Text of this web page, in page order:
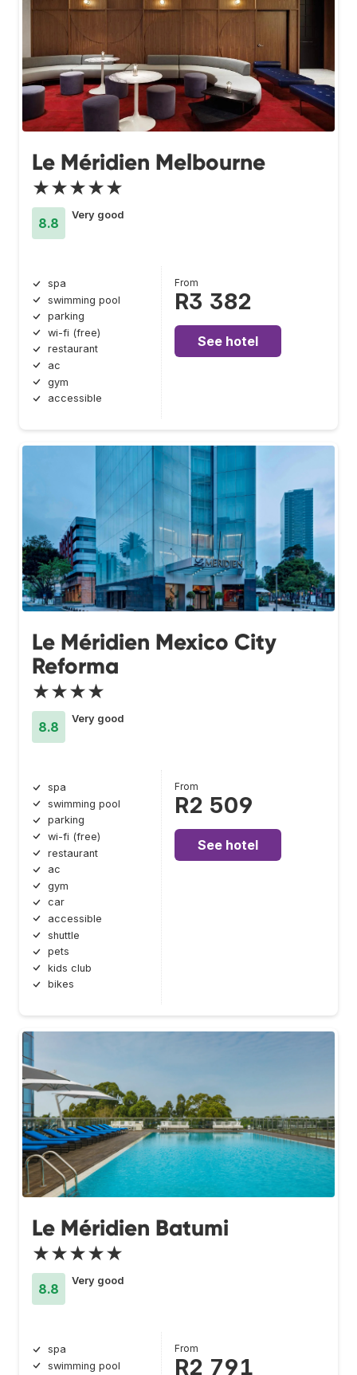
Le Méridien Melbourne
★★★★★
8.8
Very good
spa
swimming pool
parking
wi-fi (free)
restaurant
ac
gym
accessible
From
R3 382
See hotel
Le Méridien Mexico City
Reforma
★★★★
8.8
Very good
spa
swimming pool
parking
wi-fi (free)
restaurant
ac
gym
car
accessible
shuttle
pets
kids club
bikes
From
R2 509
See hotel
Le Méridien Batumi
★★★★★
8.8
Very good
spa
swimming pool
From
R2 791